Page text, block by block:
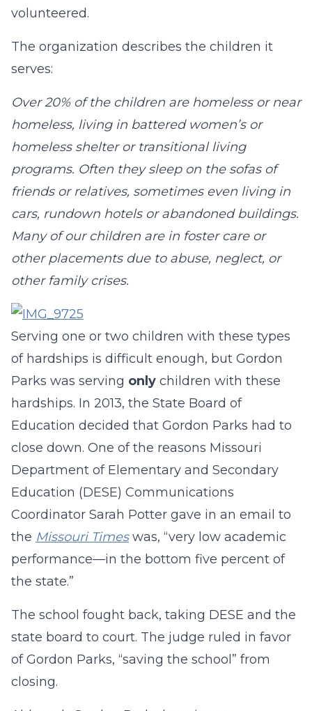
volunteered.
The organization describes the children it
serves:
Over 20% of the children are homeless or near
homeless, living in battered women’s or
homeless shelter or transitional living
programs. Often they sleep on the sofas of
friends or relatives, sometimes even living in
cars, rundown hotels or abandoned buildings.
Many of our children are in foster care or
other placements due to abuse, neglect, or
other family crises.
Serving one or two children with these types
of hardships is difficult enough, but Gordon
Parks was serving only children with these
hardships. In 2013, the State Board of
Education decided that Gordon Parks had to
close down. One of the reasons Missouri
Department of Elementary and Secondary
Education (DESE) Communications
Coordinator Sarah Potter gave in an email to
the Missouri Timeswas, “very low academic
performance—in the bottom five percent of
the state.”
The school fought back, taking DESE and the
state board to court. The judge ruled in favor
of Gordon Parks, “saving the school” from
closing.